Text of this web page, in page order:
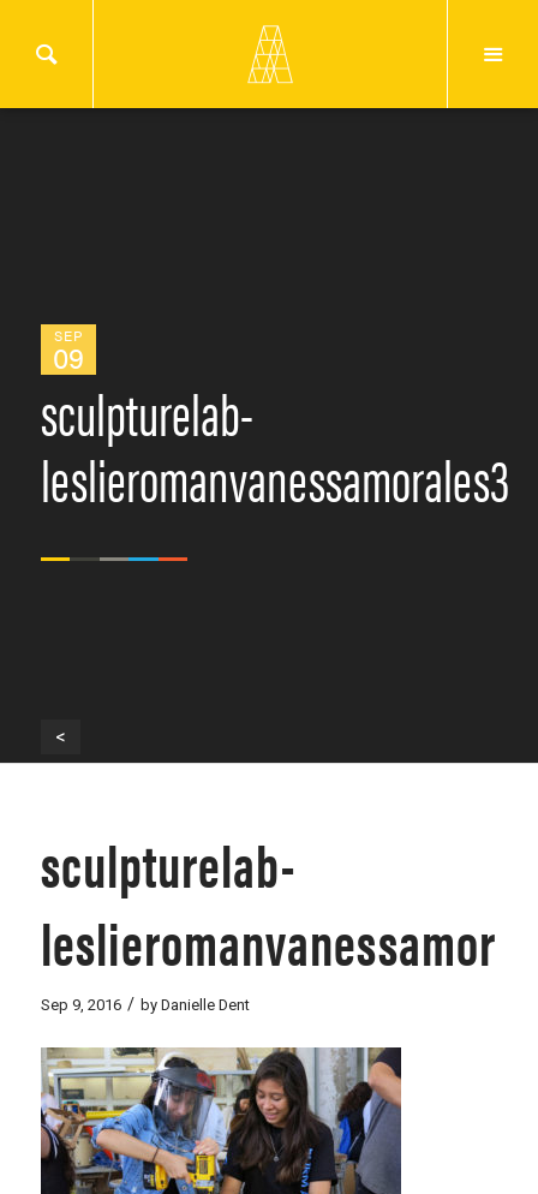
SEP
09
sculpturelab-
leslieromanvanessamorales3
<
sculpturelab-
Sep 9, 2016 / by Danielle Dent